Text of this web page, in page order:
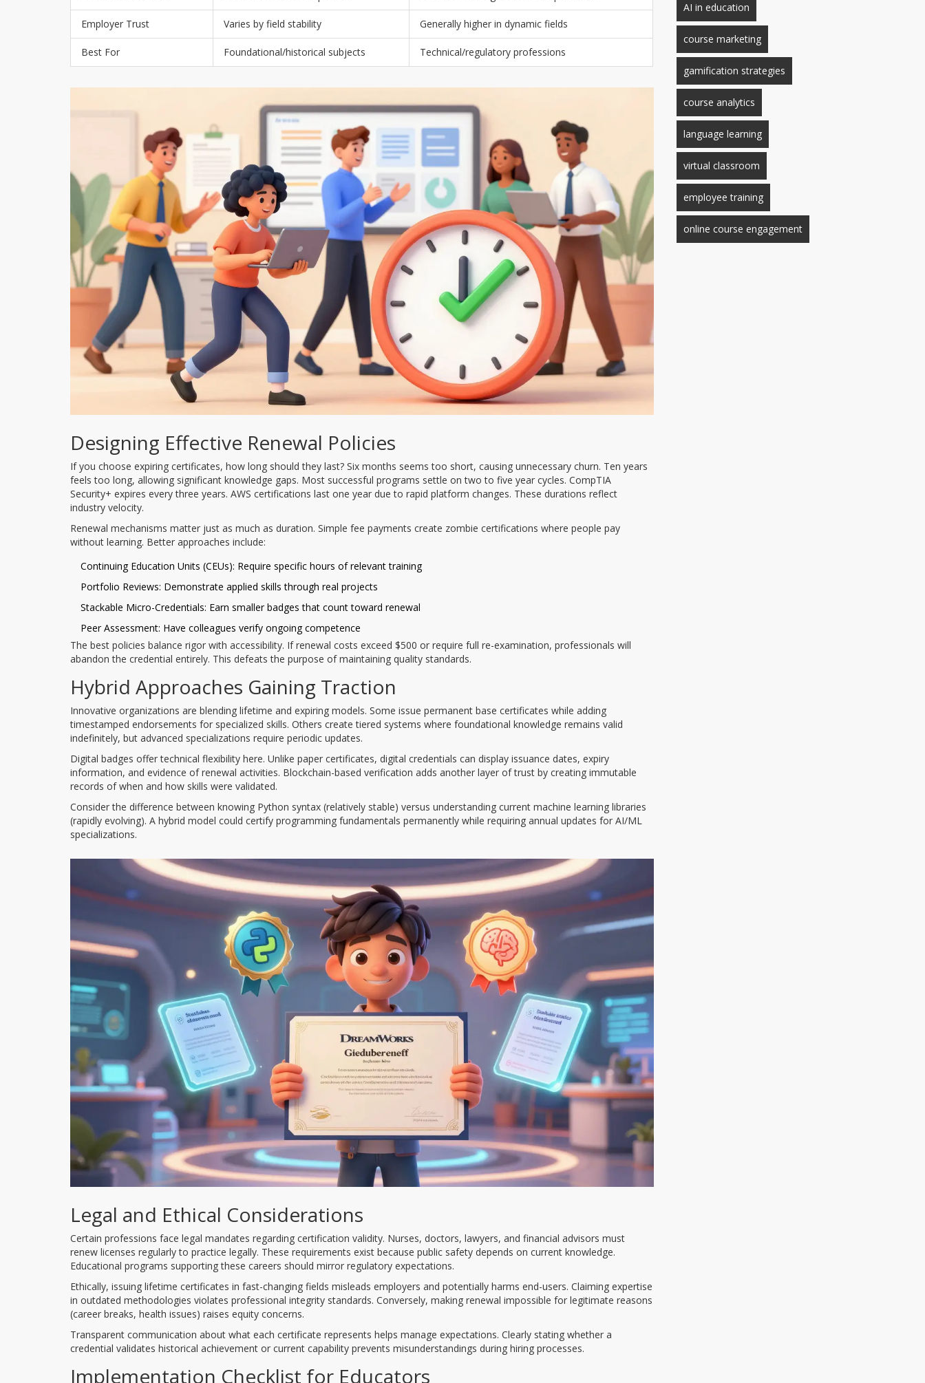
Employer Trust Varies by field stability Generally higher in dynamic fields
Best For Foundational/historical subjects Technical/regulatory professions
Designing Effective Renewal Policies
If you choose expiring certificates, how long should they last? Six months seems too short, causing unnecessary churn. Ten years
feels too long, allowing significant knowledge gaps. Most successful programs settle on two to five year cycles. CompTIA
Security+ expires every three years. AWS certifications last one year due to rapid platform changes. These durations reflect
industry velocity.
Renewal mechanisms matter just as much as duration. Simple fee payments create zombie certifications where people pay
without learning. Better approaches include:
Continuing Education Units (CEUs): Require specific hours of relevant training
Portfolio Reviews: Demonstrate applied skills through real projects
Stackable Micro-Credentials: Earn smaller badges that count toward renewal
Peer Assessment: Have colleagues verify ongoing competence
The best policies balance rigor with accessibility. If renewal costs exceed $500 or require full re-examination, professionals will
abandon the credential entirely. This defeats the purpose of maintaining quality standards.
Hybrid Approaches Gaining Traction
Innovative organizations are blending lifetime and expiring models. Some issue permanent base certificates while adding
timestamped endorsements for specialized skills. Others create tiered systems where foundational knowledge remains valid
indefinitely, but advanced specializations require periodic updates.
Digital badges offer technical flexibility here. Unlike paper certificates, digital credentials can display issuance dates, expiry
information, and evidence of renewal activities. Blockchain-based verification adds another layer of trust by creating immutable
records of when and how skills were validated.
Consider the difference between knowing Python syntax (relatively stable) versus understanding current machine learning libraries
(rapidly evolving). A hybrid model could certify programming fundamentals permanently while requiring annual updates for AI/ML
specializations.
Legal and Ethical Considerations
Certain professions face legal mandates regarding certification validity. Nurses, doctors, lawyers, and financial advisors must
renew licenses regularly to practice legally. These requirements exist because public safety depends on current knowledge.
Educational programs supporting these careers should mirror regulatory expectations.
Ethically, issuing lifetime certificates in fast-changing fields misleads employers and potentially harms end-users. Claiming expertise
in outdated methodologies violates professional integrity standards. Conversely, making renewal impossible for legitimate reasons
(career breaks, health issues) raises equity concerns.
Transparent communication about what each certificate represents helps manage expectations. Clearly stating whether a
credential validates historical achievement or current capability prevents misunderstandings during hiring processes.
Implementation Checklist for Educators
AI in education
course marketing
gamification strategies
course analytics
language learning
virtual classroom
employee training
online course engagement